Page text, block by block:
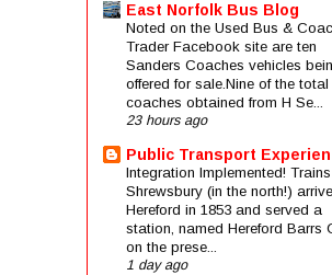
East Norfolk Bus Blog
Noted on the Used Bus &
Trader Facebook site are ten
Sanders Coaches vehicles
offered for sale.Nine of the total
coaches obtained from H Se...
23 hours ago
Public Transport
Integration Implemented!
Shrewsbury (in the north!)
Hereford in 1853 and served a
station, named Hereford Barrs
on the prese...
1 day ago